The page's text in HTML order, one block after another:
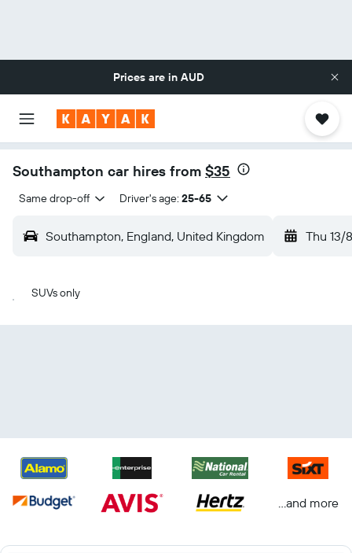
Prices are in AUD
Southampton car hires from $35
Same drop-off Driver's age: 25-65
Southampton, England, United Kingdom Thu 13/8
SUVs only
...and more